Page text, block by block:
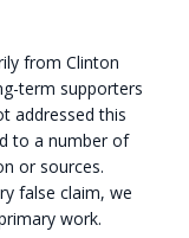
from Clinton
term supporters
addressed this
to a number of
or sources.
false claim, we
work.